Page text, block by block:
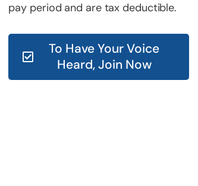
pay period and are tax deductible.
To Have Your Voice
Heard, Join Now